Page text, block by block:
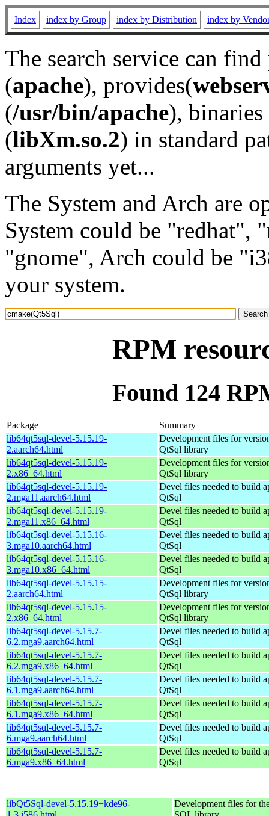
Index index by Group index by Distribution index by
The search service can
(apache), provides(
(/usr/bin/apache), binaries
(libXm.so.2) in standard
arguments yet...
The System and Arch are
System could be "redhat",
"gnome", Arch could be
your system.
RPM
Found 124
Package
Summary
lib64qt5sql-devel-5.15.19-
2.aarch64.html
Development files for
QtSql library
lib64qt5sql-devel-5.15.19-
2.x86_64.html
Development files for
QtSql library
lib64qt5sql-devel-5.15.19-
2.mga11.aarch64.html
Devel files needed to build
QtSql
lib64qt5sql-devel-5.15.19-
2.mga11.x86_64.html
Devel files needed to build
QtSql
lib64qt5sql-devel-5.15.16-
3.mga10.aarch64.html
Devel files needed to build
QtSql
lib64qt5sql-devel-5.15.16-
3.mga10.x86_64.html
Devel files needed to build
QtSql
lib64qt5sql-devel-5.15.15-
2.aarch64.html
Development files for
QtSql library
lib64qt5sql-devel-5.15.15-
2.x86_64.html
Development files for
QtSql library
lib64qt5sql-devel-5.15.7-
6.2.mga9.aarch64.html
Devel files needed to build
QtSql
lib64qt5sql-devel-5.15.7-
6.2.mga9.x86_64.html
Devel files needed to build
QtSql
lib64qt5sql-devel-5.15.7-
6.1.mga9.aarch64.html
Devel files needed to build
QtSql
lib64qt5sql-devel-5.15.7-
6.1.mga9.x86_64.html
Devel files needed to build
QtSql
lib64qt5sql-devel-5.15.7-
6.mga9.aarch64.html
Devel files needed to build
QtSql
lib64qt5sql-devel-5.15.7-
6.mga9.x86_64.html
Devel files needed to build
QtSql
libQt5Sql-devel-5.15.19+kde96-
Development files for